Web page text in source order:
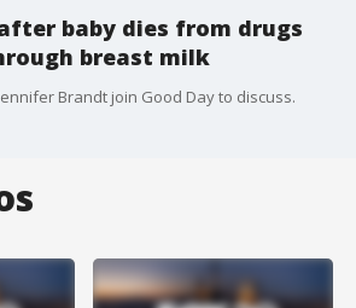
baby dies from drugs
breast milk
Brandt join Good Day to discuss.